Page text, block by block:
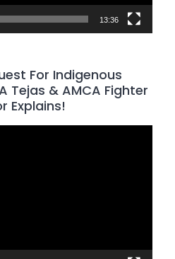
13:36
For Indigenous
Tejas & AMCA Fighter
Explains!